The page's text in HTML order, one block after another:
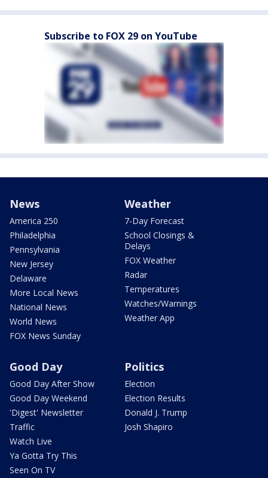
Subscribe to FOX 29 on YouTube
News
America 250
Philadelphia
Pennsylvania
New Jersey
Delaware
More Local News
National News
World News
FOX News Sunday
Weather
7-Day Forecast
School Closings &
Delays
FOX Weather
Radar
Temperatures
Watches/Warnings
Weather App
Good Day
Good Day After Show
Good Day Weekend
'Digest' Newsletter
Traffic
Watch Live
Ya Gotta Try This
Seen On TV
Politics
Election
Election Results
Donald J. Trump
Josh Shapiro